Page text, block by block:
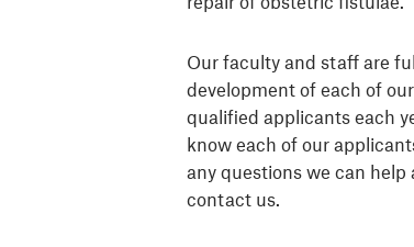
Our faculty and staff are
development of each of
qualified applicants each
know each of our
any questions we can
contact us.